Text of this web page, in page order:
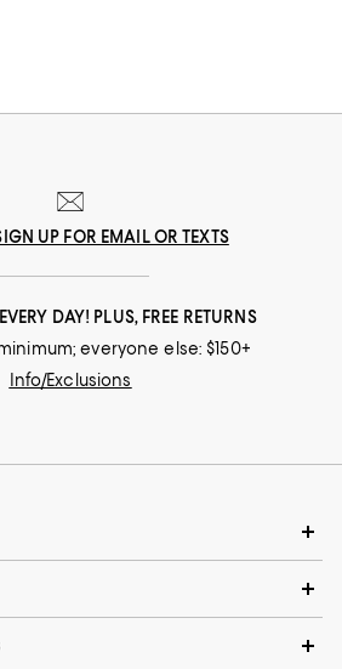
UP FOR EMAIL OR TEXTS
DAY! PLUS, FREE RETURNS
everyone else: $150+
Info/Exclusions